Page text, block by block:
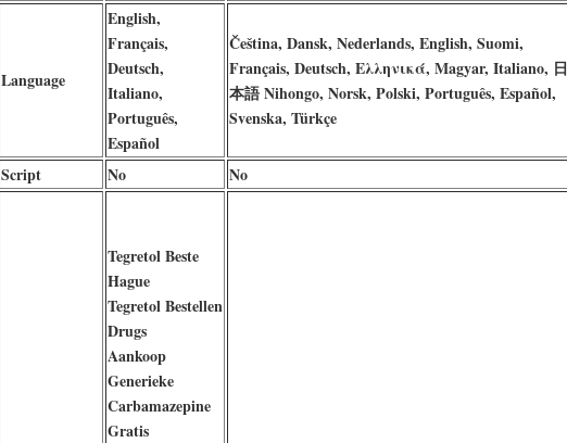
Language
English,
Français,
Deutsch,
Italiano,
Português,
Español
Čeština, Dansk, Nederlands, English, Suomi,
Français, Deutsch, Ελληνικά, Magyar, Italiano, 日
本語 Nihongo, Norsk, Polski, Português, Español,
Svenska, Türkçe
Script
No No
Tegretol Beste
Hague
Tegretol Bestellen
Drugs
Aankoop
Generieke
Carbamazepine
Gratis